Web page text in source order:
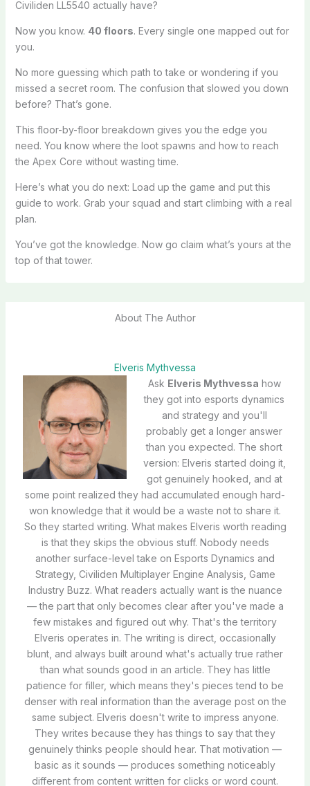
Civiliden LL5540 actually have?
Now you know. 40 floors. Every single one mapped out for
you.
No more guessing which path to take or wondering if you
missed a secret room. The confusion that slowed you down
before? That’s gone.
This floor-by-floor breakdown gives you the edge you
need. You know where the loot spawns and how to reach
the Apex Core without wasting time.
Here’s what you do next: Load up the game and put this
guide to work. Grab your squad and start climbing with a real
plan.
You’ve got the knowledge. Now go claim what’s yours at the
top of that tower.
About The Author
Elveris Mythvessa
Ask Elveris Mythvessa how
they got into esports dynamics
and strategy and you'll
probably get a longer answer
than you expected. The short
version: Elveris started doing it,
got genuinely hooked, and at
some point realized they had accumulated enough hard-
won knowledge that it would be a waste not to share it.
So they started writing. What makes Elveris worth reading
is that they skips the obvious stuff. Nobody needs
another surface-level take on Esports Dynamics and
Strategy, Civiliden Multiplayer Engine Analysis, Game
Industry Buzz. What readers actually want is the nuance
— the part that only becomes clear after you've made a
few mistakes and figured out why. That's the territory
Elveris operates in. The writing is direct, occasionally
blunt, and always built around what's actually true rather
than what sounds good in an article. They has little
patience for filler, which means they's pieces tend to be
denser with real information than the average post on the
same subject. Elveris doesn't write to impress anyone.
They writes because they has things to say that they
genuinely thinks people should hear. That motivation —
basic as it sounds — produces something noticeably
different from content written for clicks or word count.